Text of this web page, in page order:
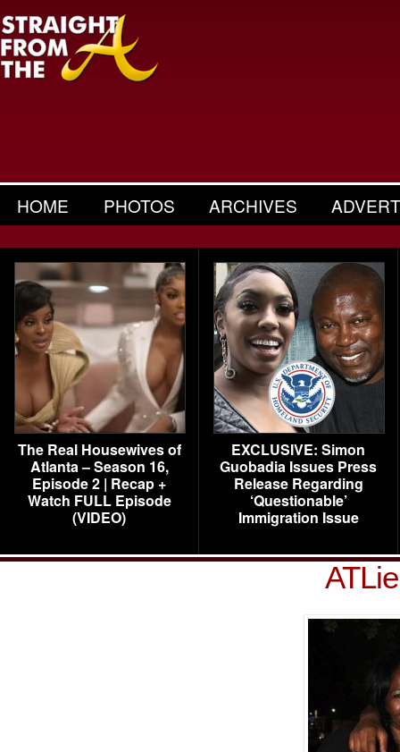
HOME PHOTOS ARCHIVES
The Real Housewives of
Atlanta – Season 16,
Episode 2 | Recap +
Watch FULL Episode
(VIDEO)
EXCLUSIVE: Simon
Guobadia Issues Press
Release Regarding
‘Questionable’
Immigration Issue